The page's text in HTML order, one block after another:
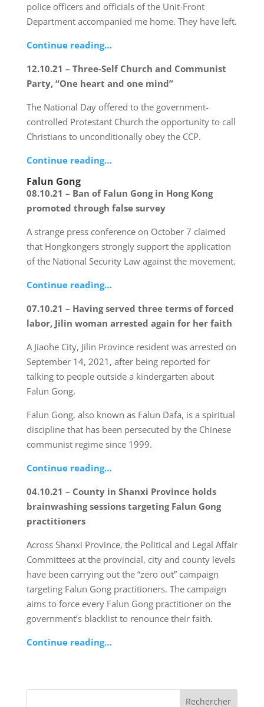
police officers and officials of the Unit-Front
Department accompanied me home. They have left.
Continue reading…
12.10.21 – Three-Self Church and Communist
Party, “One heart and one mind”
The National Day offered to the government-
controlled Protestant Church the opportunity to call
Christians to unconditionally obey the CCP.
Continue reading…
Falun Gong
08.10.21 – Ban of Falun Gong in Hong Kong
promoted through false survey
A strange press conference on October 7 claimed
that Hongkongers strongly support the application
of the National Security Law against the movement.
Continue reading…
07.10.21 – Having served three terms of forced
labor, Jilin woman arrested again for her faith
A Jiaohe City, Jilin Province resident was arrested on
September 14, 2021, after being reported for
talking to people outside a kindergarten about
Falun Gong.
Falun Gong, also known as Falun Dafa, is a spiritual
discipline that has been persecuted by the Chinese
communist regime since 1999.
Continue reading…
04.10.21 – County in Shanxi Province holds
brainwashing sessions targeting Falun Gong
practitioners
Across Shanxi Province, the Political and Legal Affair
Committees at the provincial, city and county levels
have been carrying out the “zero out” campaign
targeting Falun Gong practitioners. The campaign
aims to force every Falun Gong practitioner on the
government’s blacklist to renounce their faith.
Continue reading…